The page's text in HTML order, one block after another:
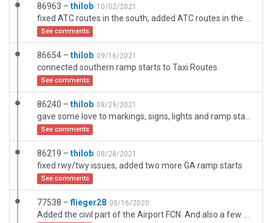
86963 – thilob 10/02/2021
See comments
86654 – thilob 09/16/2021
connected southern ramp starts to Taxi Routes
See comments
86240 – thilob 08/29/2021
See comments
86219 – thilob 08/28/2021
fixed rwy/twy issues, added two more GA ramp starts
See comments
77538 –flieger28 05/16/2020